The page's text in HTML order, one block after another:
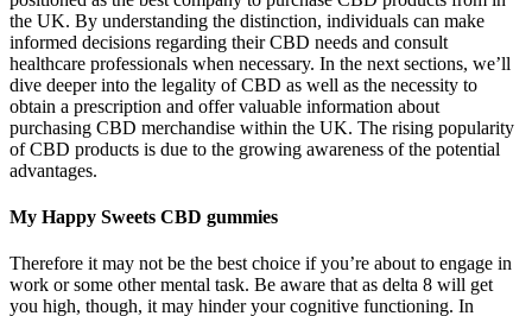
the UK. By understanding the distinction, individuals can make
informed decisions regarding their CBD needs and consult
healthcare professionals when necessary. In the next sections, we’ll
dive deeper into the legality of CBD as well as the necessity to
obtain a prescription and offer valuable information about
purchasing CBD merchandise within the UK. The rising popularity
of CBD products is due to the growing awareness of the potential
advantages.
My Happy Sweets CBD gummies
Therefore it may not be the best choice if you’re about to engage in
work or some other mental task. Be aware that as delta 8 will get
you high, though, it may hinder your cognitive functioning. In